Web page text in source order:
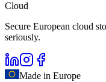
Cloud
Secure European cloud
seriously.
Made in Europe